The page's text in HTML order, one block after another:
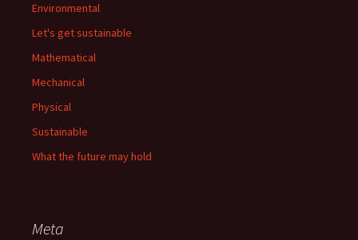
Environmental
Let's get sustainable
Mathematical
Mechanical
Physical
Sustainable
What the future may hold
Meta